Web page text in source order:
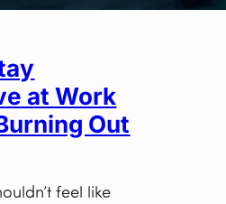
at Work
Out
feel like